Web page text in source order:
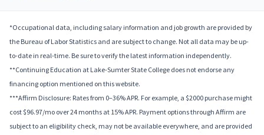
*Occupational data, including salary information and job growth are provided by
the Bureau of Labor Statistics and are subject to change. Not all data may be up-
to-date in real-time. Be sure to verify the latest information independently.
**Continuing Education at Lake-Sumter State College does not endorse any
financing option mentioned on this website.
***Affirm Disclosure: Rates from 0–36% APR. For example, a $2000 purchase might
cost $96.97/mo over 24 months at 15% APR. Payment options through Affirm are
subject to an eligibility check, may not be available everywhere, and are provided